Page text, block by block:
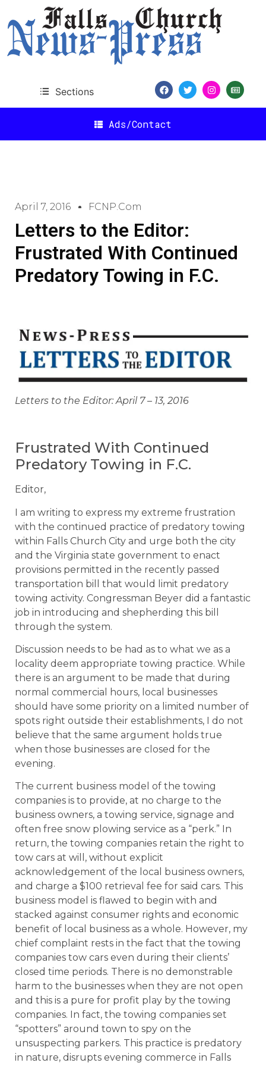
Sections
Ads/Contact
April 7, 2016 FCNP.com
Letters to the Editor:
Frustrated With Continued
Predatory Towing in F.C.
Letters to the Editor: April 7 – 13, 2016
Frustrated With Continued
Predatory Towing in F.C.
Editor,
I am writing to express my extreme frustration
with the continued practice of predatory towing
within Falls Church City and urge both the city
and the Virginia state government to enact
provisions permitted in the recently passed
transportation bill that would limit predatory
towing activity. Congressman Beyer did a fantastic
job in introducing and shepherding this bill
through the system.
Discussion needs to be had as to what we as a
locality deem appropriate towing practice. While
there is an argument to be made that during
normal commercial hours, local businesses
should have some priority on a limited number of
spots right outside their establishments, I do not
believe that the same argument holds true
when those businesses are closed for the
evening.
The current business model of the towing
companies is to provide, at no charge to the
business owners, a towing service, signage and
often free snow plowing service as a “perk.” In
return, the towing companies retain the right to
tow cars at will, without explicit
acknowledgement of the local business owners,
and charge a $100 retrieval fee for said cars. This
business model is flawed to begin with and
stacked against consumer rights and economic
benefit of local business as a whole. However, my
chief complaint rests in the fact that the towing
companies tow cars even during their clients’
closed time periods. There is no demonstrable
harm to the businesses when they are not open
and this is a pure for profit play by the towing
companies. In fact, the towing companies set
“spotters” around town to spy on the
unsuspecting parkers. This practice is predatory
in nature, disrupts evening commerce in Falls